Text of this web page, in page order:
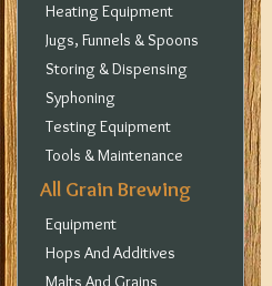
Heating Equipment
Jugs, Funnels & Spoons
Storing & Dispensing
Syphoning
Testing Equipment
Tools & Maintenance
All Grain Brewing
Equipment
Hops And Additives
Malts And Grains